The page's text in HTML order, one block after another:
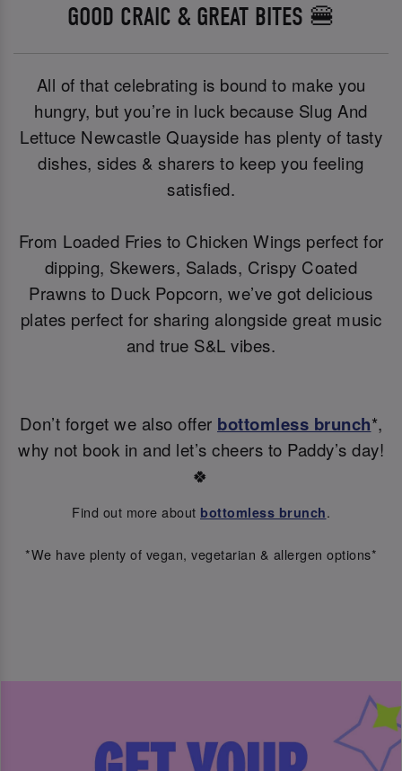
GOOD CRAIC & GREAT BITES 🍔
All of that celebrating is bound to make you
hungry, but you’re in luck because Slug And
Lettuce Newcastle Quayside has plenty of tasty
dishes, sides & sharers to keep you feeling
satisfied.
From Loaded Fries to Chicken Wings perfect for
dipping, Skewers, Salads, Crispy Coated
Prawns to Duck Popcorn, we’ve got delicious
plates perfect for sharing alongside great music
and true S&L vibes.
Don’t forget we also offer bottomless brunch*,
why not book in and let’s cheers to Paddy’s day!
🍀
Find out more about bottomless brunch.
*We have plenty of vegan, vegetarian & allergen options*